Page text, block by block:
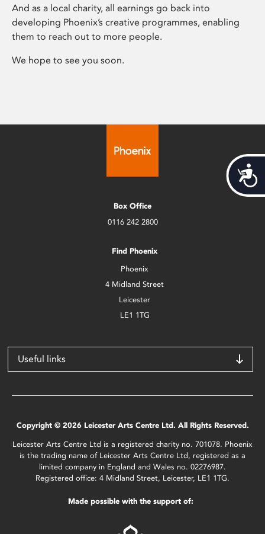
And as a local charity, all earnings go back into
developing Phoenix’s creative programmes, enabling
them to reach out to more people.
We hope to see you soon.
Box Office
0116 242 2800
Find Phoenix
Phoenix
4 Midland Street
Leicester
LE1 1TG
Useful links
Copyright © 2026 Leicester Arts Centre Ltd. All Rights Reserved.
Leicester Arts Centre Ltd is a registered charity no. 701078. Phoenix
is the trading name of Leicester Arts Centre Ltd, registered as a
limited company in England and Wales no. 02276987.
Registered office: 4 Midland Street, Leicester, LE1 1TG.
Made possible with the support of: